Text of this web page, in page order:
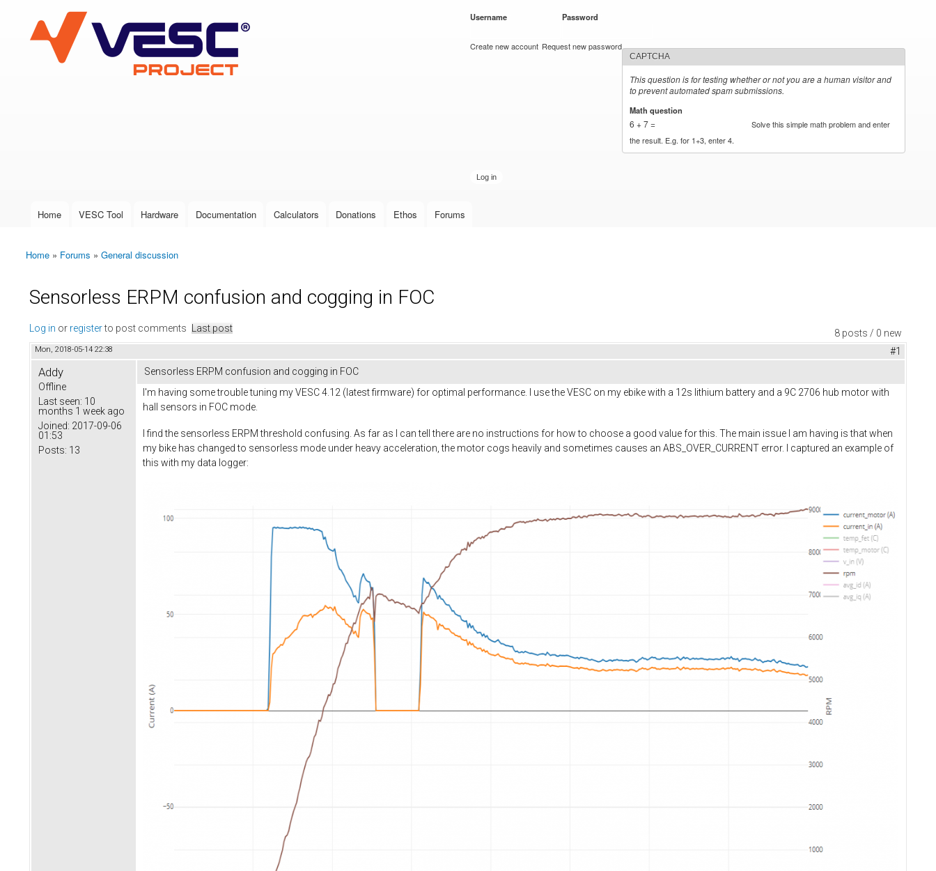
VESC Project
User login
Username Password
Create new account Request new password
CAPTCHA
This question is for testing whether or not you are a human visitor and
to prevent automated spam submissions.
Math question
6 + 7 =
Solve this simple math problem and enter
the result. E.g. for 1+3, enter 4.
Main menu
Home VESC Tool Hardware Documentation Calculators Donations Ethos Forums
You are here
Home » Forums » General discussion
Sensorless ERPM confusion and cogging in FOC
8 posts / 0 new
Log in or registerto post comments Last post
Mon, 2018-05-14 22:38 #1
Addy
Offline
Last seen: 10
months 1 week ago
Joined: 2017-09-06
01:53
Posts: 13
Sensorless ERPM confusion and cogging in FOC
I'm having some trouble tuning my VESC 4.12 (latest firmware) for optimal performance. I use the VESC on my ebike with a 12s lithium battery and a 9C 2706 hub motor with
hall sensors in FOC mode.
I find the sensorless ERPM threshold confusing. As far as I can tell there are no instructions for how to choose a good value for this. The main issue I am having is that when
my bike has changed to sensorless mode under heavy acceleration, the motor cogs heavily and sometimes causes an ABS_OVER_CURRENT error. I captured an example of
this with my data logger: